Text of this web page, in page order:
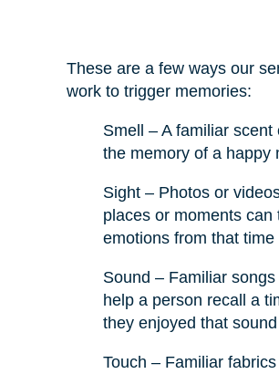
These are a few ways our
work to trigger memories:
Smell – A familiar scent
the memory of a happy
Sight – Photos or
places or moments can
emotions from that time
Sound – Familiar
help a person recall a
they enjoyed that sound
Touch – Familiar